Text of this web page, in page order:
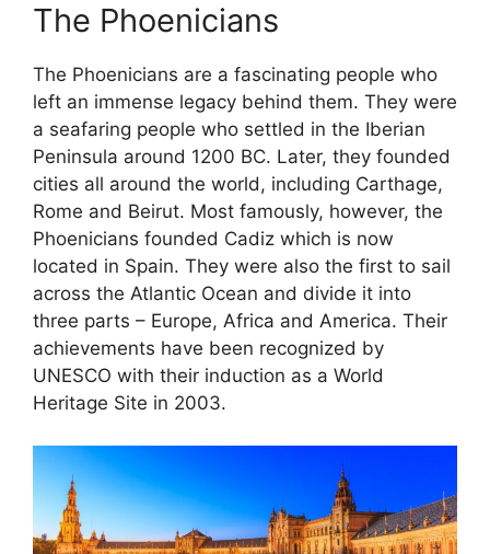
The Phoenicians
The Phoenicians are a fascinating people who
left an immense legacy behind them. They were
a seafaring people who settled in the Iberian
Peninsula around 1200 BC. Later, they founded
cities all around the world, including Carthage,
Rome and Beirut. Most famously, however, the
Phoenicians founded Cadiz which is now
located in Spain. They were also the first to sail
across the Atlantic Ocean and divide it into
three parts – Europe, Africa and America. Their
achievements have been recognized by
UNESCO with their induction as a World
Heritage Site in 2003.